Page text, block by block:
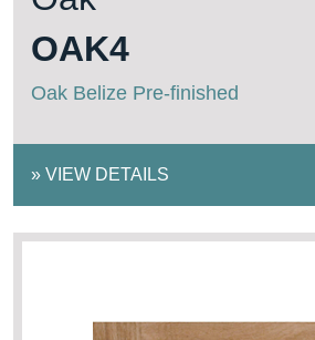
OAK4
Oak Belize Pre-finished
» VIEW DETAILS